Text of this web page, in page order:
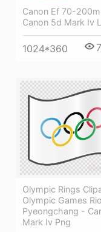
Canon Ef 70-
Canon 5d Mark Iv
1024*360 7
Olympic Rings
Olympic Games
Pyeongchang -
Mark Iv Png